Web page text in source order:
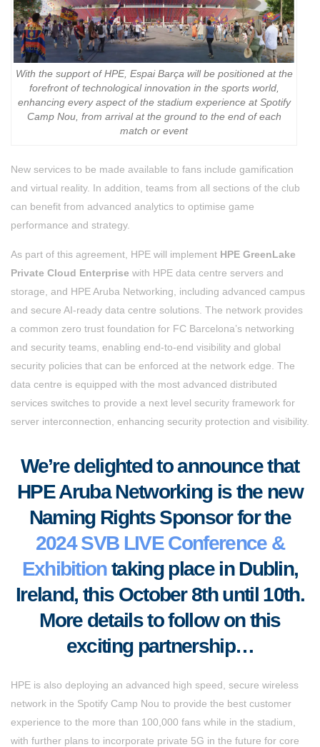
With the support of HPE, Espai Barça will be positioned at the
forefront of technological innovation in the sports world,
enhancing every aspect of the stadium experience at Spotify
Camp Nou, from arrival at the ground to the end of each
match or event
New services to be made available to fans include gamification
and virtual reality. In addition, teams from all sections of the club
can benefit from advanced analytics to optimise game
performance and strategy.
As part of this agreement, HPE will implement HPE GreenLake
Private Cloud Enterprise with HPE data centre servers and
storage, and HPE Aruba Networking, including advanced campus
and secure AI-ready data centre solutions. The network provides
a common zero trust foundation for FC Barcelona’s networking
and security teams, enabling end-to-end visibility and global
security policies that can be enforced at the network edge. The
data centre is equipped with the most advanced distributed
services switches to provide a next level security framework for
server interconnection, enhancing security protection and visibility.
We’re delighted to announce that
HPE Aruba Networking is the new
Naming Rights Sponsor for the
2024 SVB LIVE Conference &
Exhibitiontaking place in Dublin,
Ireland, this October 8th until 10th.
More details to follow on this
exciting partnership…
HPE is also deploying an advanced high speed, secure wireless
network in the Spotify Camp Nou to provide the best customer
experience to the more than 100,000 fans while in the stadium,
with further plans to incorporate private 5G in the future for core